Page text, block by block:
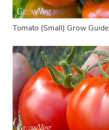
Tomato (Small) Grow Guide